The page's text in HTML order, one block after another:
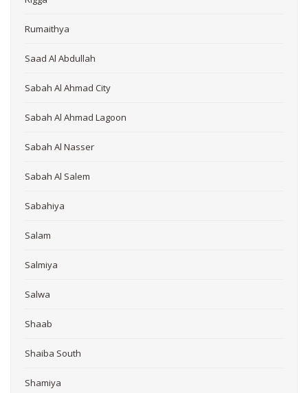
Rumaithya
Saad Al Abdullah
Sabah Al Ahmad City
Sabah Al Ahmad Lagoon
Sabah Al Nasser
Sabah Al Salem
Sabahiya
Salam
Salmiya
Salwa
Shaab
Shaiba South
Shamiya